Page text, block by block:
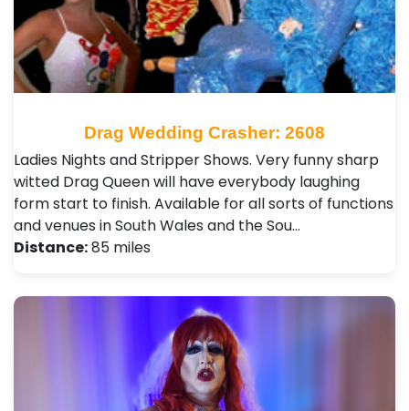
Drag Wedding Crasher: 2608
Ladies Nights and Stripper Shows. Very funny sharp
witted Drag Queen will have everybody laughing
form start to finish. Available for all sorts of functions
and venues in South Wales and the Sou…
Distance:85 miles